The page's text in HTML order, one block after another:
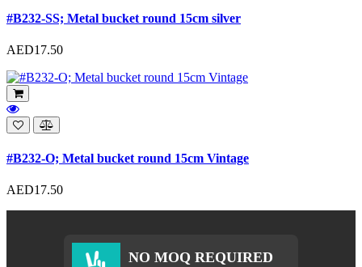
#B232-SS; Metal bucket round 15cm silver
AED17.50
#B232-O; Metal bucket round 15cm Vintage
AED17.50
NO MOQ REQUIRED